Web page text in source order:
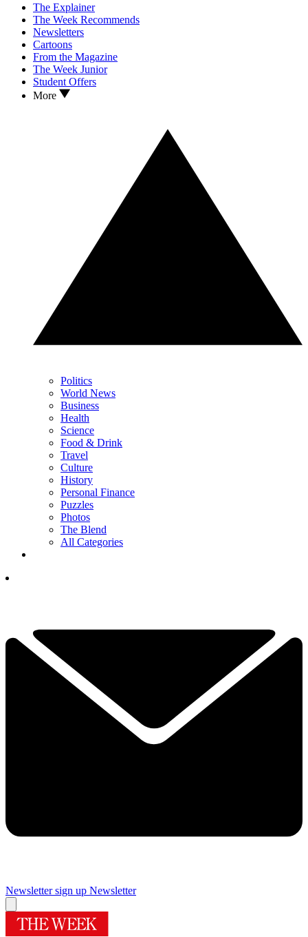
The Explainer
The Week Recommends
Newsletters
Cartoons
From the Magazine
The Week Junior
Student Offers
More
Politics
World News
Business
Health
Science
Food & Drink
Travel
Culture
History
Personal Finance
Puzzles
Photos
The Blend
All Categories
Newsletter sign up Newsletter